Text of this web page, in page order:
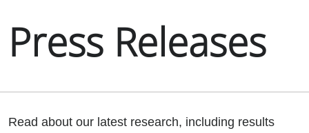
Press Releases
Read about our latest research, including results